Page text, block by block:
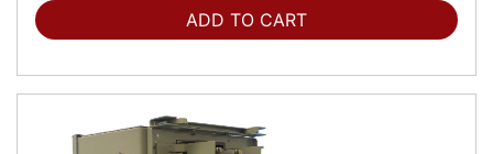
ADD TO CART